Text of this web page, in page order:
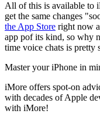
All of this is available to
get the same changes
the App Store right now
app pof its kind, so why
time voice chats is pretty
Master your iPhone in
iMore offers spot-on
with decades of Apple
with iMore!